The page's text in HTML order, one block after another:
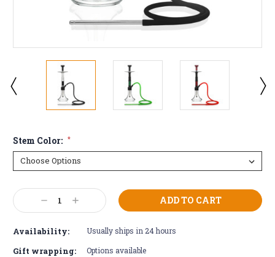
Stem Color: *
Current
Stock: Decrease
Quantity:
Increase
Quantity:
Availability: Usually ships in 24 hours
Gift wrapping: Options available